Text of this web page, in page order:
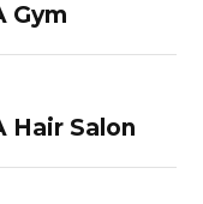
Gym
Hair Salon